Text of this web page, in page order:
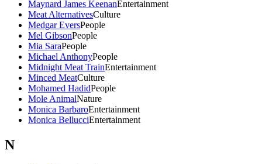
Maynard James KeenanEntertainment
Meat AlternativesCulture
Medgar EversPeople
Mel GibsonPeople
Mia SaraPeople
Michael AnthonyPeople
Midnight Meat TrainEntertainment
Minced MeatCulture
Mohamed HadidPeople
Mole AnimalNature
Monica BarbaroEntertainment
Monica BellucciEntertainment
N